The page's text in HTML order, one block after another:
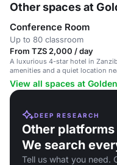
Other spaces at
Conference Room
Up to 80 classroom
From TZS 2,000 / day
A luxurious 4-star hotel in
amenities and a quiet location
View all spaces at
DEEP RESEARCH
Other
We search
Tell us what you need.